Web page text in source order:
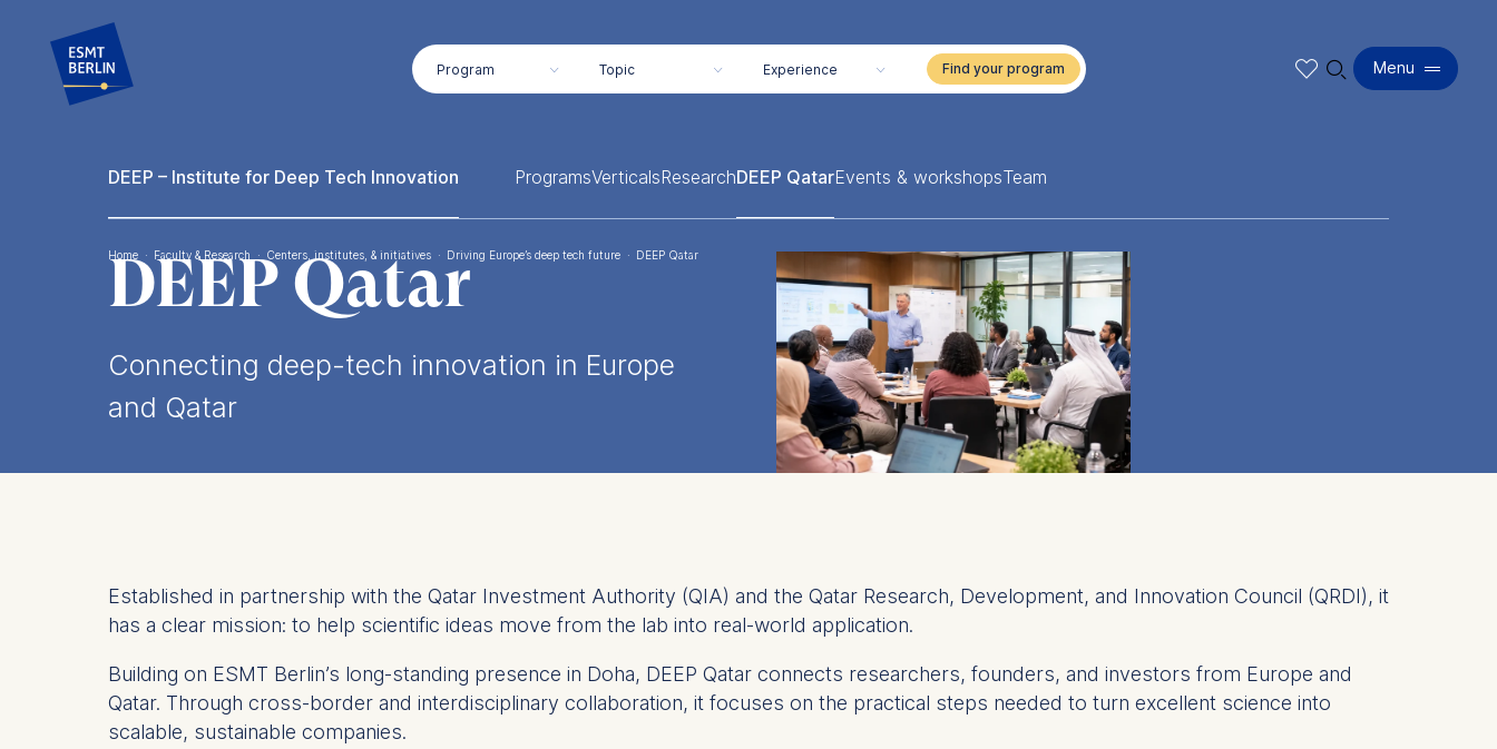
Program Topic Experience 🔍︎ Menu
DEEP – Institute for Deep Tech Innovation ProgramsVerticalsResearchDEEP QatarEvents & workshopsTeam
Breadcrumb
Home · Faculty & Research · Centers, institutes, & initiatives · Driving Europe’s deep tech future · DEEP Qatar
DEEP Qatar
Connecting deep-tech innovation in Europe
and Qatar
Established in partnership with the Qatar Investment Authority (QIA) and the Qatar Research, Development, and Innovation Council (QRDI), it
has a clear mission: to help scientific ideas move from the lab into real-world application.
Building on ESMT Berlin’s long-standing presence in Doha, DEEP Qatar connects researchers, founders, and investors from Europe and
Qatar. Through cross-border and interdisciplinary collaboration, it focuses on the practical steps needed to turn excellent science into
scalable, sustainable companies.